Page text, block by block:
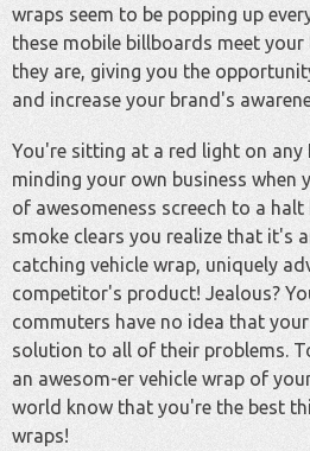
wraps seem to be popping up
these mobile billboards meet
they are, giving you the
and increase your brand's
You're sitting at a red light on any
minding your own business when
of awesomeness screech to a halt
smoke clears you realize that it's
catching vehicle wrap, uniquely
competitor's product! Jealous?
commuters have no idea that
solution to all of their problems.
an awesom-er vehicle wrap of
world know that you're the best
wraps!